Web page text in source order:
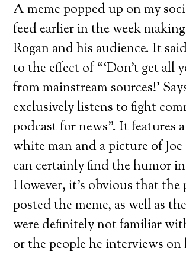
A meme popped up on my
feed earlier in the week
Rogan and his audience. It
to the effect of “‘Don’t get all
from mainstream sources!’
exclusively listens to fight
podcast for news”. It features
white man and a picture of
can certainly find the humor
However, it’s obvious that the
posted the meme, as well as
were definitely not familiar
or the people he interviews on